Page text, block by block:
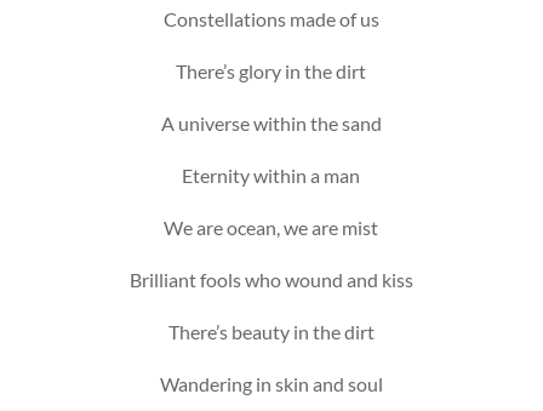
Constellations made of us
There’s glory in the dirt
A universe within the sand
Eternity within a man
We are ocean, we are mist
Brilliant fools who wound and kiss
There’s beauty in the dirt
Wandering in skin and soul